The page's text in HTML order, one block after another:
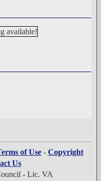
of Use- Copyright
Us
- Lic. VA